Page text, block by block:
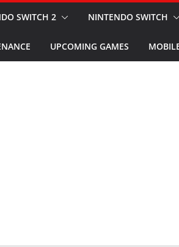
SWITCH 2 NINTENDO SWITCH
UPCOMING GAMES